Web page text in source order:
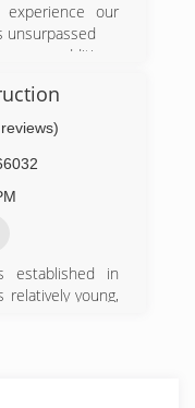
our
unsurpassed
additions
residential &
We are
and
every facet of
No matter
inc provides
home owners
established in
young,